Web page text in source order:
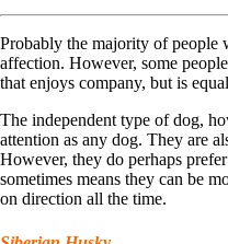
Probably the majority of people
affection. However, some
that enjoys company, but is
The independent type of dog,
attention as any dog. They are
However, they do perhaps
sometimes means they can be
on direction all the time.